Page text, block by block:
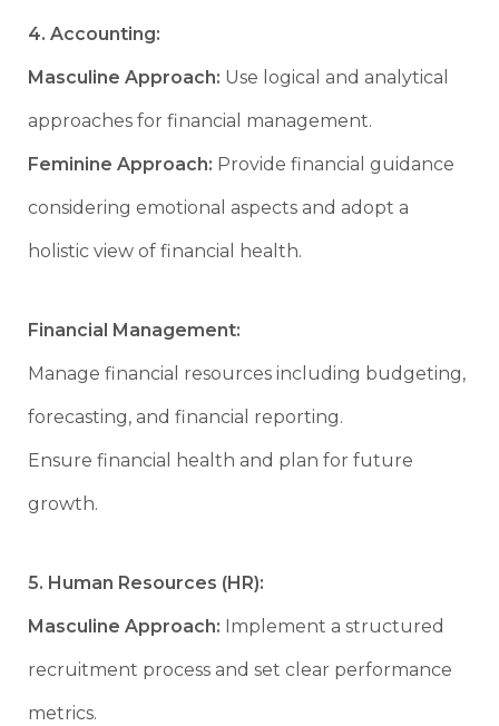
4. Accounting:
Masculine Approach: Use logical and analytical
approaches for financial management.
Feminine Approach: Provide financial guidance
considering emotional aspects and adopt a
holistic view of financial health.
Financial Management:
Manage financial resources including budgeting,
forecasting, and financial reporting.
Ensure financial health and plan for future
growth.
5. Human Resources (HR):
Masculine Approach: Implement a structured
recruitment process and set clear performance
metrics.